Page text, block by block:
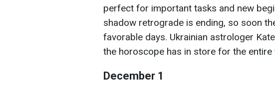
perfect for important tasks and new
shadow retrograde is ending, so soon
favorable days. Ukrainian astrologer
the horoscope has in store for the entire
December 1